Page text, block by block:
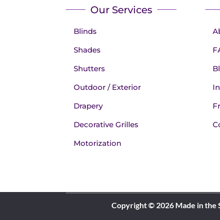
Our Services
Blinds
Shades
Shutters
Outdoor / Exterior
Drapery
Decorative Grilles
Motorization
Copyright © 2026 Made in the